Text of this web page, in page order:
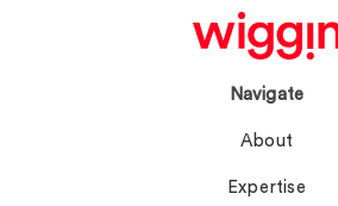
Navigate
About
Expertise